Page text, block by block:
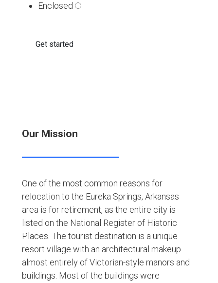
Enclosed
Our Mission
One of the most common reasons for
relocation to the Eureka Springs, Arkansas
area is for retirement, as the entire city is
listed on the National Register of Historic
Places. The tourist destination is a unique
resort village with an architectural makeup
almost entirely of Victorian-style manors and
buildings. Most of the buildings were